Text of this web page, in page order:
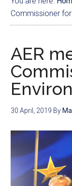
Commissioner
AER
30 April, 2019 By